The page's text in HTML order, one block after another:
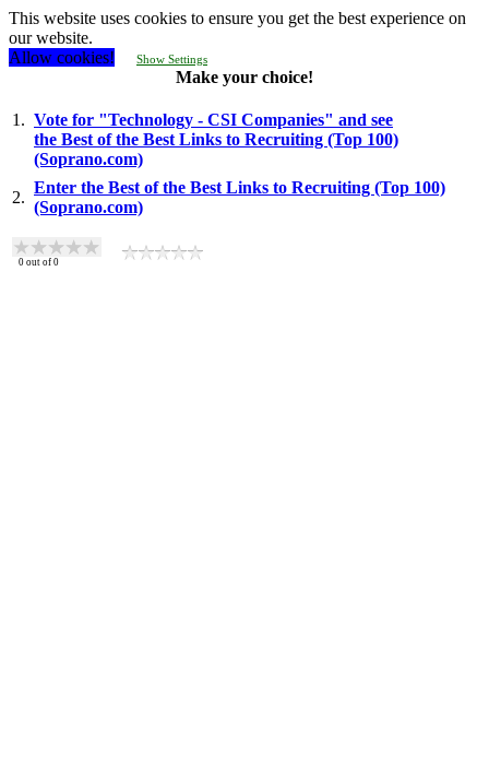
This website uses cookies to ensure you get the best experience on
our website.
Allow cookies!
Show Settings
Make your choice!
1. Vote for "Technology - CSI Companies" and see
the Best of the Best Links to Recruiting (Top 100)
(Soprano.com)
2.
Enter the Best of the Best Links to Recruiting (Top 100)
(Soprano.com)
0 out of 0